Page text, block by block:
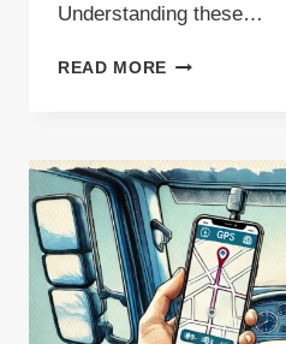
Understanding these…
READ MORE TACHOGRAPH
2025
–
KEY
CHANGES
FOR
WASTE
CARRIERS